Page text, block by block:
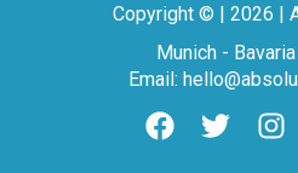
Copyright © | 2026 |
Munich -
Email: